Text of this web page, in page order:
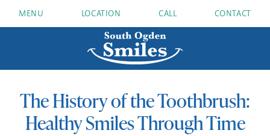
MENU LOCATION CALL CONTACT
The History of the Toothbrush:
Healthy Smiles Through Time